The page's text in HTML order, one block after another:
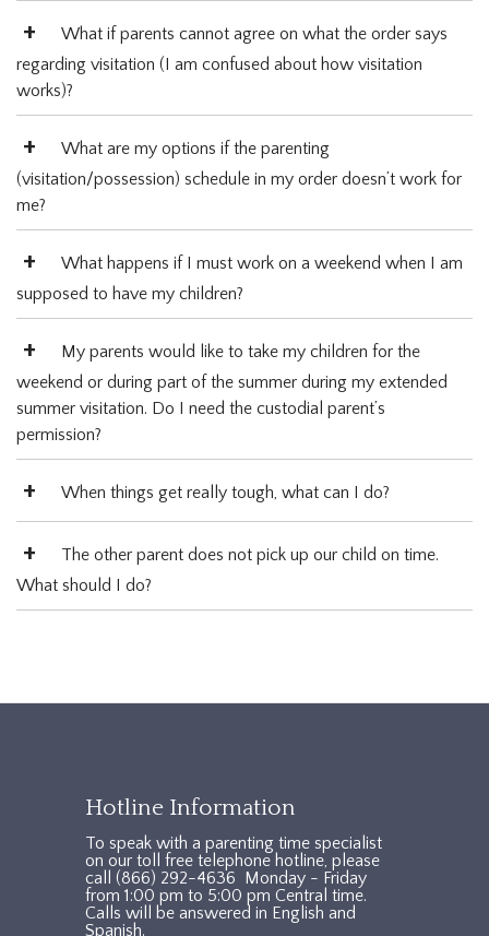
What if parents cannot agree on what the order says
regarding visitation (I am confused about how visitation
works)?
What are my options if the parenting
(visitation/possession) schedule in my order doesn’t work for
me?
What happens if I must work on a weekend when I am
supposed to have my children?
My parents would like to take my children for the
weekend or during part of the summer during my extended
summer visitation. Do I need the custodial parent’s
permission?
When things get really tough, what can I do?
The other parent does not pick up our child on time.
What should I do?
Hotline Information
To speak with a parenting time specialist
on our toll free telephone hotline, please
call (866) 292-4636 Monday - Friday
from 1:00 pm to 5:00 pm Central time.
Calls will be answered in English and
Spanish.